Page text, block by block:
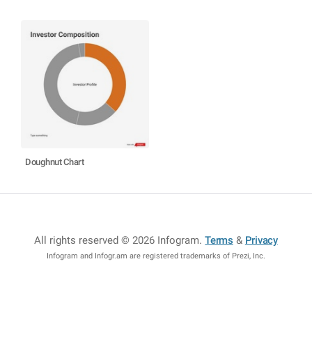
Doughnut Chart
All rights reserved © 2026 Infogram.Terms & Privacy
Infogram and Infogr.am are registered trademarks of Prezi, Inc.